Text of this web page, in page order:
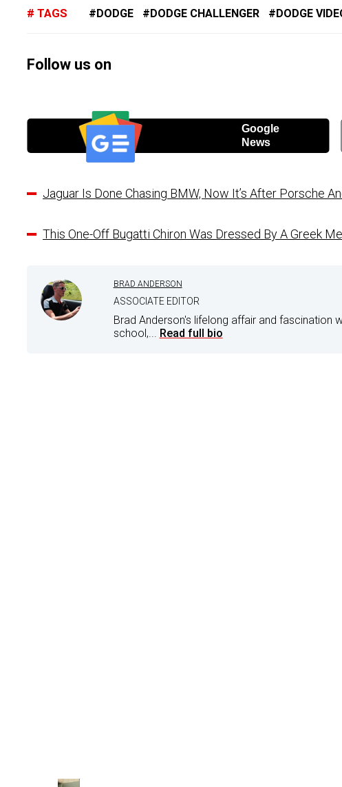
TAGS DODGE DODGE CHALLENGER DODGE
Follow us on
Google
News
Jaguar Is Done Chasing BMW, Now It’s After Porsche
This One-Off Bugatti Chiron Was Dressed By A Greek
BRAD ANDERSON
ASSOCIATE EDITOR
Brad Anderson's lifelong affair and fascination
school,... Read full bio